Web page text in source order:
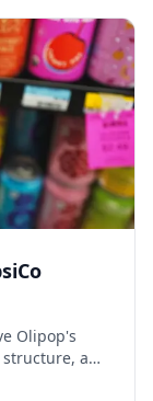
Olipop's
and